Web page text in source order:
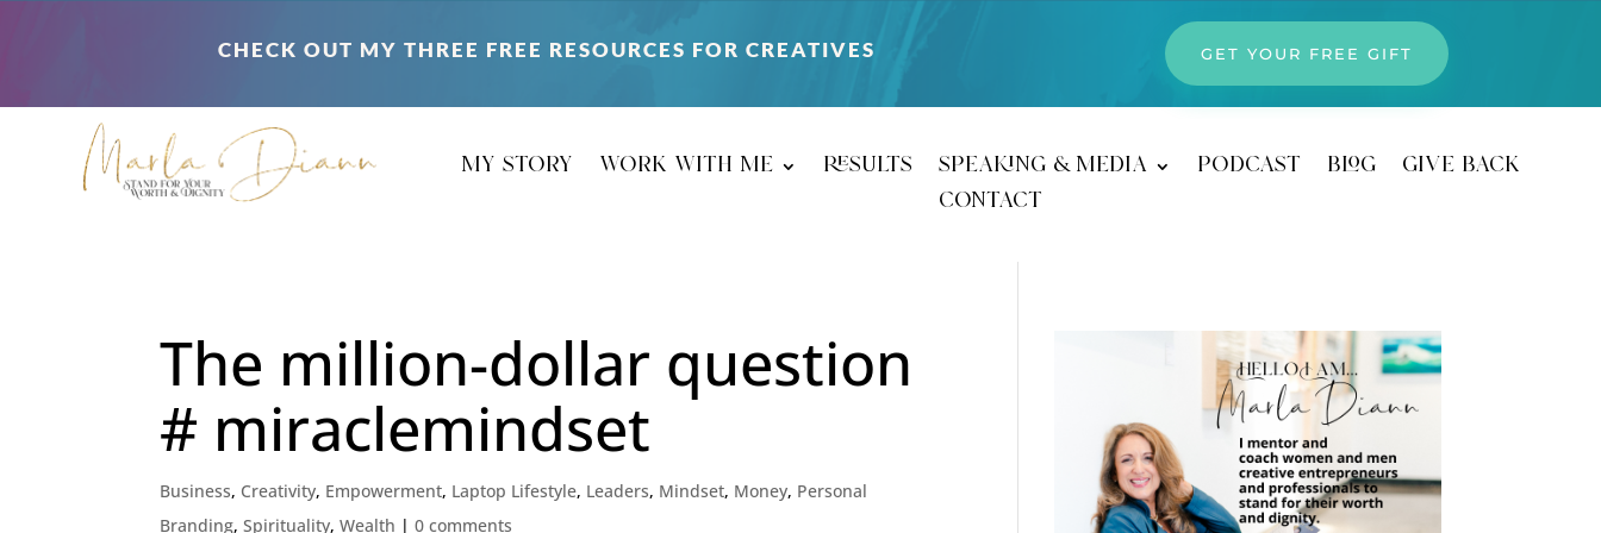
CHECK OUT MY THREE FREE RESOURCES FOR CREATIVES GET YOUR FREE GIFT
my story work with me results speaking & media podcast blog
give back
contact
The million-dollar question
# miraclemindset
Business, Creativity, Empowerment, Laptop Lifestyle, Leaders, Mindset, Money, Personal
Branding,Spirituality,Wealth |0 comments